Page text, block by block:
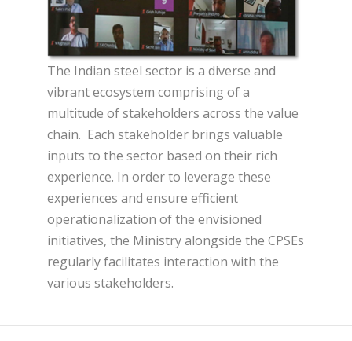
The Indian steel sector is a diverse and
vibrant ecosystem comprising of a
multitude of stakeholders across the value
chain. Each stakeholder brings valuable
inputs to the sector based on their rich
experience. In order to leverage these
experiences and ensure efficient
operationalization of the envisioned
initiatives, the Ministry alongside the CPSEs
regularly facilitates interaction with the
various stakeholders.